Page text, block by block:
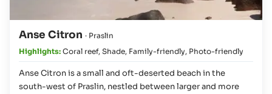
Anse Citron · Praslin
Highlights: Coral reef, Shade, Family-friendly, Photo-friendly
Anse Citron is a small and oft-deserted beach in the
south-west of Praslin, nestled between larger and more